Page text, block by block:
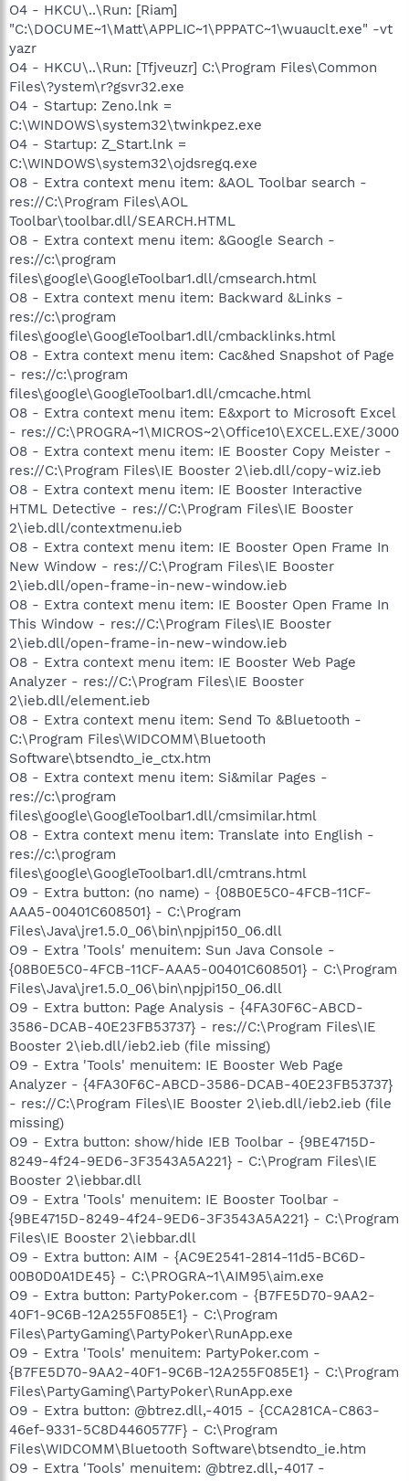
O4 - HKCU\..\Run: [Riam]
"C:\DOCUME~1\Matt\APPLIC~1\PPPATC~1\wuauclt.exe" -vt
yazr
O4 - HKCU\..\Run: [Tfjveuzr] C:\Program Files\Common
Files\?ystem\r?gsvr32.exe
O4 - Startup: Zeno.lnk =
C:\WINDOWS\system32\twinkpez.exe
O4 - Startup: Z_Start.lnk =
C:\WINDOWS\system32\ojdsregq.exe
O8 - Extra context menu item: &AOL Toolbar search -
res://C:\Program Files\AOL
Toolbar\toolbar.dll/SEARCH.HTML
O8 - Extra context menu item: &Google Search -
res://c:\program
files\google\GoogleToolbar1.dll/cmsearch.html
O8 - Extra context menu item: Backward &Links -
res://c:\program
files\google\GoogleToolbar1.dll/cmbacklinks.html
O8 - Extra context menu item: Cac&hed Snapshot of Page
- res://c:\program
files\google\GoogleToolbar1.dll/cmcache.html
O8 - Extra context menu item: E&xport to Microsoft Excel
- res://C:\PROGRA~1\MICROS~2\Office10\EXCEL.EXE/3000
O8 - Extra context menu item: IE Booster Copy Meister -
res://C:\Program Files\IE Booster 2\ieb.dll/copy-wiz.ieb
O8 - Extra context menu item: IE Booster Interactive
HTML Detective - res://C:\Program Files\IE Booster
2\ieb.dll/contextmenu.ieb
O8 - Extra context menu item: IE Booster Open Frame In
New Window - res://C:\Program Files\IE Booster
2\ieb.dll/open-frame-in-new-window.ieb
O8 - Extra context menu item: IE Booster Open Frame In
This Window - res://C:\Program Files\IE Booster
2\ieb.dll/open-frame-in-new-window.ieb
O8 - Extra context menu item: IE Booster Web Page
Analyzer - res://C:\Program Files\IE Booster
2\ieb.dll/element.ieb
O8 - Extra context menu item: Send To &Bluetooth -
C:\Program Files\WIDCOMM\Bluetooth
Software\btsendto_ie_ctx.htm
O8 - Extra context menu item: Si&milar Pages -
res://c:\program
files\google\GoogleToolbar1.dll/cmsimilar.html
O8 - Extra context menu item: Translate into English -
res://c:\program
files\google\GoogleToolbar1.dll/cmtrans.html
O9 - Extra button: (no name) - {08B0E5C0-4FCB-11CF-
AAA5-00401C608501} - C:\Program
Files\Java\jre1.5.0_06\bin\npjpi150_06.dll
O9 - Extra 'Tools' menuitem: Sun Java Console -
{08B0E5C0-4FCB-11CF-AAA5-00401C608501} - C:\Program
Files\Java\jre1.5.0_06\bin\npjpi150_06.dll
O9 - Extra button: Page Analysis - {4FA30F6C-ABCD-
3586-DCAB-40E23FB53737} - res://C:\Program Files\IE
Booster 2\ieb.dll/ieb2.ieb (file missing)
O9 - Extra 'Tools' menuitem: IE Booster Web Page
Analyzer - {4FA30F6C-ABCD-3586-DCAB-40E23FB53737}
- res://C:\Program Files\IE Booster 2\ieb.dll/ieb2.ieb (file
missing)
O9 - Extra button: show/hide IEB Toolbar - {9BE4715D-
8249-4f24-9ED6-3F3543A5A221} - C:\Program Files\IE
Booster 2\iebbar.dll
O9 - Extra 'Tools' menuitem: IE Booster Toolbar -
{9BE4715D-8249-4f24-9ED6-3F3543A5A221} - C:\Program
Files\IE Booster 2\iebbar.dll
O9 - Extra button: AIM - {AC9E2541-2814-11d5-BC6D-
00B0D0A1DE45} - C:\PROGRA~1\AIM95\aim.exe
O9 - Extra button: PartyPoker.com - {B7FE5D70-9AA2-
40F1-9C6B-12A255F085E1} - C:\Program
Files\PartyGaming\PartyPoker\RunApp.exe
O9 - Extra 'Tools' menuitem: PartyPoker.com -
{B7FE5D70-9AA2-40F1-9C6B-12A255F085E1} - C:\Program
Files\PartyGaming\PartyPoker\RunApp.exe
O9 - Extra button: @btrez.dll,-4015 - {CCA281CA-C863-
46ef-9331-5C8D4460577F} - C:\Program
Files\WIDCOMM\Bluetooth Software\btsendto_ie.htm
O9 - Extra 'Tools' menuitem: @btrez.dll,-4017 -